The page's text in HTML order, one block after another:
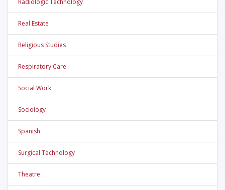
Radiologic Technology
Real Estate
Religious Studies
Respiratory Care
Social Work
Sociology
Spanish
Surgical Technology
Theatre